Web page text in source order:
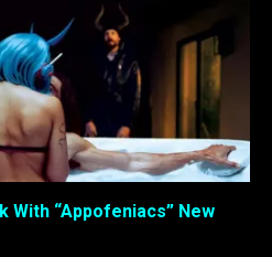
With “Appofeniacs” New